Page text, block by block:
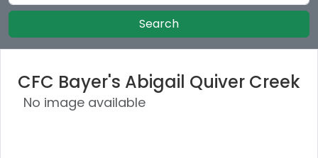
Search
CFC Bayer's Abigail Quiver Creek
No image available